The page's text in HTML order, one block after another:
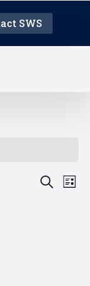
SWS
Search
List